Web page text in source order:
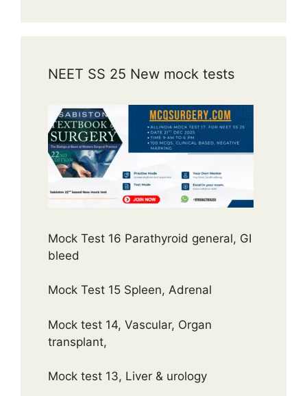
NEET SS 25 New mock tests
Mock Test 16 Parathyroid general, GI
bleed
Mock Test 15 Spleen, Adrenal
Mock test 14, Vascular, Organ
transplant,
Mock test 13, Liver & urology